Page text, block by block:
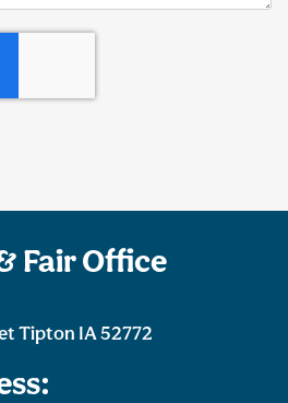
Fair Office
Tipton IA 52772